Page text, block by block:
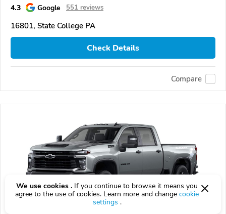
4.3
Google 551 reviews
16801, State College PA
Check Details
Compare
We use cookies . If you continue to browse it means you
agree to the use of cookies. Learn more and change cookie
settings .